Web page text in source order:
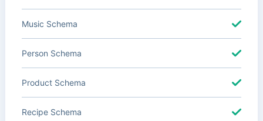
Music Schema
Person Schema
Product Schema
Recipe Schema